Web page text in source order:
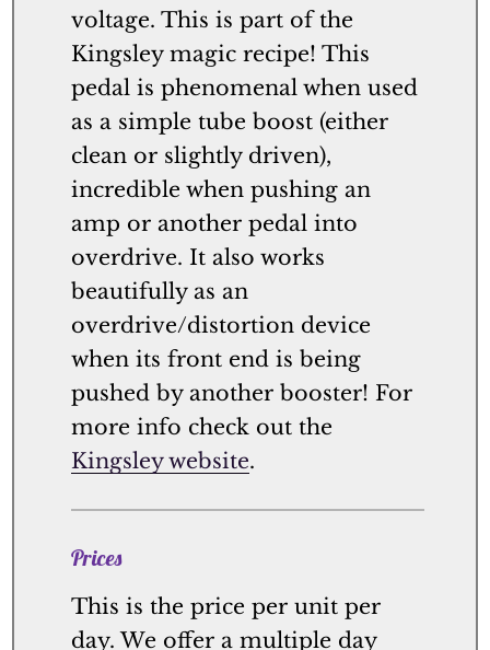
voltage. This is part of the
Kingsley magic recipe! This
pedal is phenomenal when used
as a simple tube boost (either
clean or slightly driven),
incredible when pushing an
amp or another pedal into
overdrive. It also works
beautifully as an
overdrive/distortion device
when its front end is being
pushed by another booster! For
more info check out the
Kingsley website.
Prices
This is the price per unit per
day. We offer a multiple day